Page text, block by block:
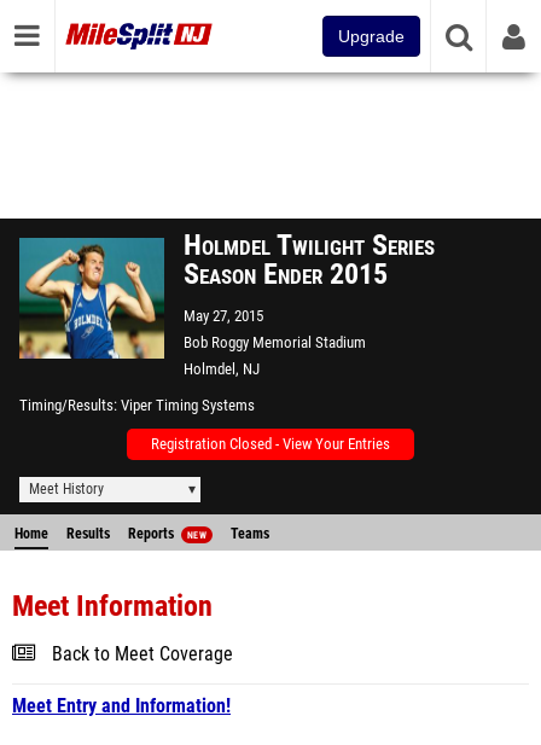
Upgrade
Holmdel Twilight Series
Season Ender 2015
May 27, 2015
Bob Roggy Memorial Stadium
Holmdel, NJ
Timing/Results Viper Timing Systems
Registration Closed - View Your Entries
Meet History
Home Results Reports NEW Teams
Meet Information
Back to Meet Coverage
Meet Entry and Information!